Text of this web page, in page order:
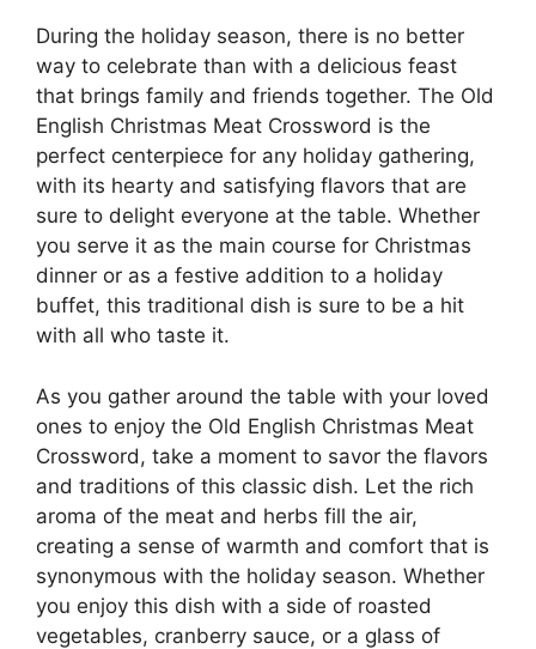
During the holiday season, there is no better
way to celebrate than with a delicious feast
that brings family and friends together. The Old
English Christmas Meat Crossword is the
perfect centerpiece for any holiday gathering,
with its hearty and satisfying flavors that are
sure to delight everyone at the table. Whether
you serve it as the main course for Christmas
dinner or as a festive addition to a holiday
buffet, this traditional dish is sure to be a hit
with all who taste it.
As you gather around the table with your loved
ones to enjoy the Old English Christmas Meat
Crossword, take a moment to savor the flavors
and traditions of this classic dish. Let the rich
aroma of the meat and herbs fill the air,
creating a sense of warmth and comfort that is
synonymous with the holiday season. Whether
you enjoy this dish with a side of roasted
vegetables, cranberry sauce, or a glass of